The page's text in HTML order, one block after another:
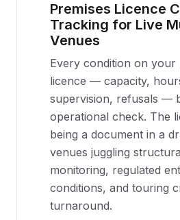
Premises Licence
Tracking for Live
Venues
Every condition on your
licence — capacity,
supervision, refusals —
operational check. The
being a document in a
venues juggling
monitoring, regulated
conditions, and touring
turnaround.